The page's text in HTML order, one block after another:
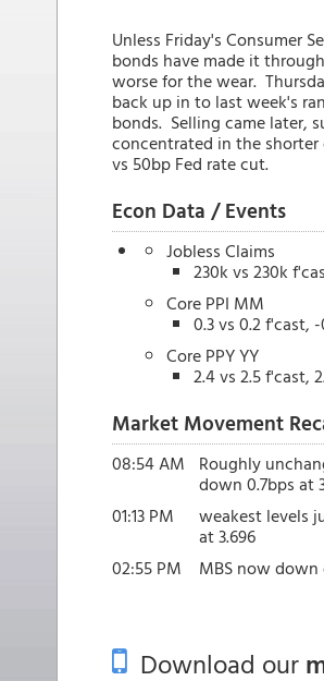
Unless Friday's Consumer
bonds have made it
worse for the wear.
back up in to last week's
bonds. Selling came later,
concentrated in the shorter
vs 50bp Fed rate cut.
Econ Data / Events
Jobless Claims
230k vs 230k
Core PPI MM
0.3 vs 0.2 f'cast,
Core PPY YY
2.4 vs 2.5 f'cast,
Market Movement
08:54 AM Roughly
down 0.7bps at
01:13 PM
weakest levels
at 3.696
02:55 PM
MBS now down
Download our